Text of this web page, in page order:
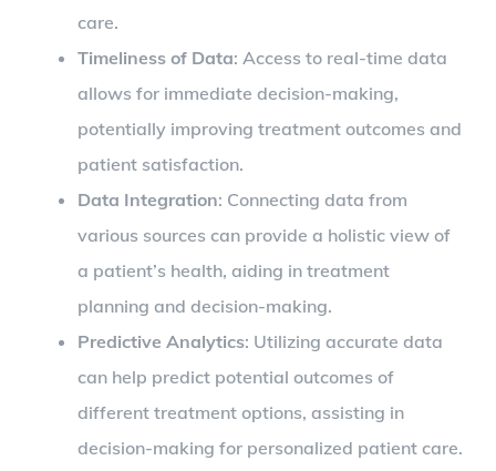
care.
Timeliness of Data: Access to real-time data
allows for immediate decision-making,
potentially improving treatment outcomes and
patient satisfaction.
Data Integration: Connecting data from
various sources can provide a holistic view of
a patient’s health, aiding in treatment
planning and decision-making.
Predictive Analytics: Utilizing accurate data
can help predict potential outcomes of
different treatment options, assisting in
decision-making for personalized patient care.